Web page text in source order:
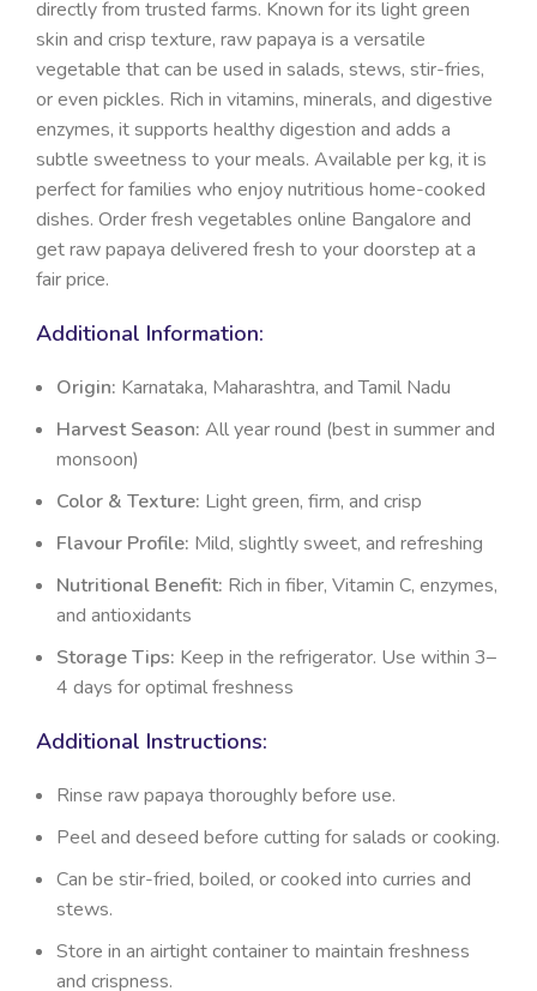
directly from trusted farms. Known for its light green
skin and crisp texture, raw papaya is a versatile
vegetable that can be used in salads, stews, stir-fries,
or even pickles. Rich in vitamins, minerals, and digestive
enzymes, it supports healthy digestion and adds a
subtle sweetness to your meals. Available per kg, it is
perfect for families who enjoy nutritious home-cooked
dishes. Order fresh vegetables online Bangalore and
get raw papaya delivered fresh to your doorstep at a
fair price.
Additional Information:
Origin: Karnataka, Maharashtra, and Tamil Nadu
Harvest Season: All year round (best in summer and
monsoon)
Color & Texture: Light green, firm, and crisp
Flavour Profile: Mild, slightly sweet, and refreshing
Nutritional Benefit: Rich in fiber, Vitamin C, enzymes,
and antioxidants
Storage Tips: Keep in the refrigerator. Use within 3–
4 days for optimal freshness
Additional Instructions:
Rinse raw papaya thoroughly before use.
Peel and deseed before cutting for salads or cooking.
Can be stir-fried, boiled, or cooked into curries and
stews.
Store in an airtight container to maintain freshness
and crispness.